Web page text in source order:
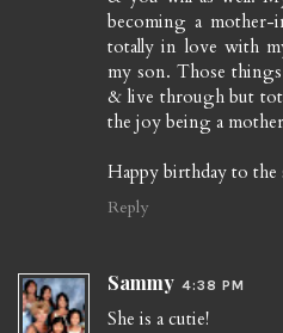
becoming a mother-
totally in love with
my son. Those
& live through but
the joy being a
Happy birthday to
Reply
Sammy 4:38 PM
She is a cutie!